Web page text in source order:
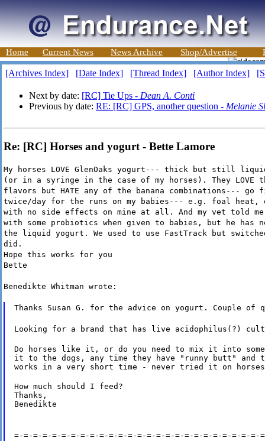
Home Current News News Archive Shop/Advertise
[Archives Index] [Date Index] [Thread Index] [Author Index]
Next by date: [RC] Tie Ups - Dean A. Conti
Previous by date: RE: [RC] GPS, another question - Melanie
Re: [RC] Horses and yogurt - Bette Lamore
My horses LOVE GlenOaks yogurt--- thick but still
(or in a syringe in the case of my horses). They LOVE
flavors but HATE any of the banana combinations---
twice/day for the runs on my babies--- e.g. foal
with no side effects on mine at all. And my vet told me
with some probiotics when given to babies, but he has
the liquid yogurt. We used to use FastTrack but
did.
Hope this works for you
Bette
Benedikte Whitman wrote:
Thanks Susan G. for the advice on yogurt. Couple of
Looking for a brand that has live acidophilus(?)
Do horses like it, or do you need to mix it into
it to the dogs, any time they have "runny butt"
works in a very short time - never tried it on
How much should I feed?
Thanks,
Benedikte
=-=-=-=-=-=-=-=-=-=-=-=-=-=-=-=-=-=-=-=-=-=-=-=-=-=-